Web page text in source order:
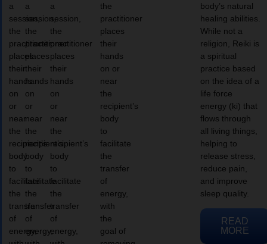
a
session,
the
practitioner
places
their
hands
on
or
near
the
recipient’s
body
to
facilitate
the
transfer
of
energy,
a
session,
the
practitioner
places
their
hands
on
or
near
the
recipient’s
body
to
facilitate
the
transfer
of
energy,
a
session,
the
practitioner
places
their
hands
on
or
near
the
recipient’s
body
to
facilitate
the
transfer
of
energy,
the
practitioner
places
their
hands
on or
near
the
recipient’s
body
to
facilitate
the
transfer
of
energy,
with
the
goal of
body’s natural
healing abilities.
While not a
religion, Reiki is
a spiritual
practice based
on the idea of a
life force
energy (ki) that
flows through
all living things,
helping to
release stress,
reduce pain,
and improve
sleep quality.
READ
MORE